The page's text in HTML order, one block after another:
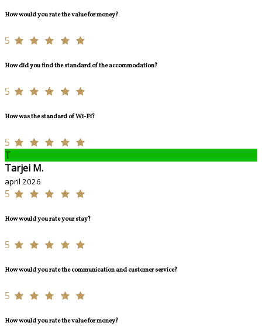
How would you rate the value for money?
5
How did you find the standard of the accommodation?
5
How was the standard of Wi-Fi?
5
T
Tarjei M.
april 2026
5
How would you rate your stay?
5
How would you rate the communication and customer service?
5
How would you rate the value for money?